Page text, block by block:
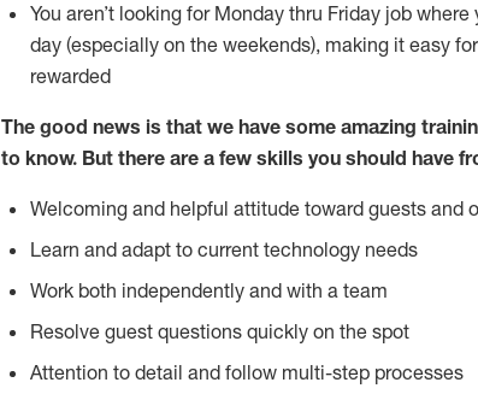
You aren’t looking for Monday thru Friday job
day (especially on the weekends), making it easy
rewarded
The good news is that we have some amazing
to know. But there are a few skills you should have
Welcoming and helpful attitude toward guests and
Learn and adapt to current technology needs
Work both independently and with a team
Resolve guest questions quickly on the spot
Attention to detail and follow multi-step processes